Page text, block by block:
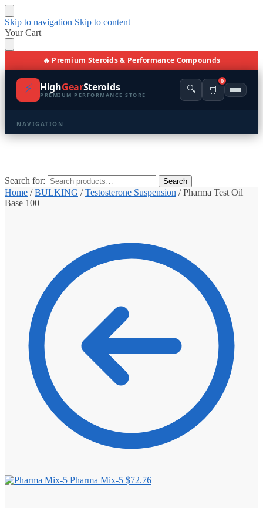
Skip to navigation Skip to content
Your Cart
🔥 Premium Steroids & Performance Compounds
⚡ HighGearSteroids
PREMIUM PERFORMANCE STORE 🔍 🛒
0
NAVIGATION
🛍️ Shop All Products
📩 Contacts
💪 BULKING 🔥 CUTTING
⚖️ ANTI-ESTROGENS 💊 ANTIBIOTIC
❤️ ERECTILE
⚡ BROWSE FULL CATALOG
Search for: Search
Home /BULKING /Testosterone Suspension /Pharma Test Oil
Base 100
Pharma Mix-5 $72.76